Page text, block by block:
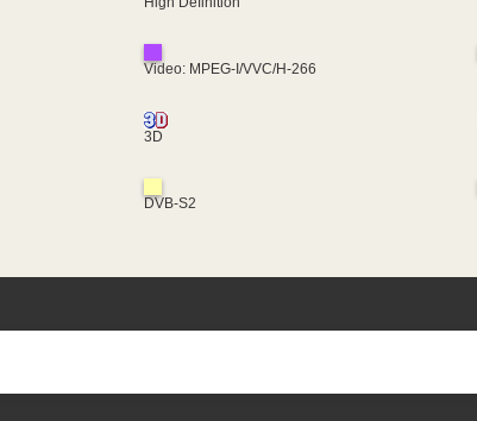
Video: MPEG-I/VVC/H-266
3D
DVB-S2